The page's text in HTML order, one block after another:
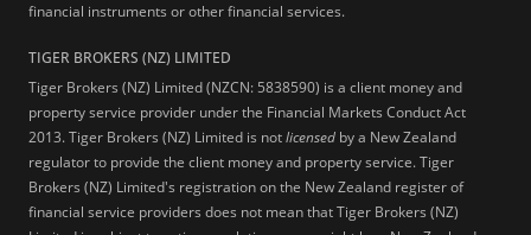
financial instruments or other financial services.
TIGER BROKERS (NZ) LIMITED
Tiger Brokers (NZ) Limited (NZCN: 5838590) is a client money and
property service provider under the Financial Markets Conduct Act
2013. Tiger Brokers (NZ) Limited is notlicensed by a New Zealand
regulator to provide the client money and property service. Tiger
Brokers (NZ) Limited's registration on the New Zealand register of
financial service providers does not mean that Tiger Brokers (NZ)